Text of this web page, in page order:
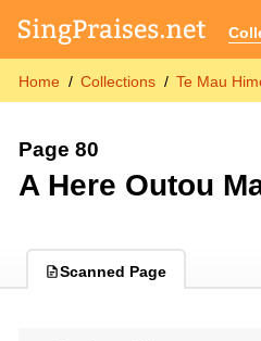
Home Collections Te Mau
Page 80
A Here Outou
Scanned Page